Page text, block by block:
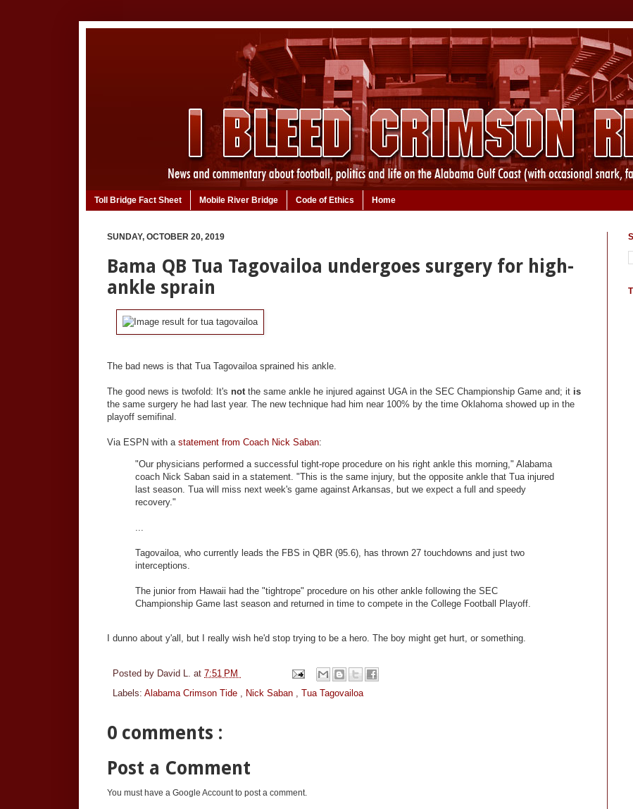
Toll Bridge Fact Sheet Mobile River Bridge Code of Ethics Home
SUNDAY, OCTOBER 20, 2019
Bama QB Tua Tagovailoa undergoes surgery for high-
ankle sprain
The bad news is that Tua Tagovailoa sprained his ankle.
The good news is twofold: It's notthe same ankle he injured against UGA in the SEC Championship Game and; it is
the same surgery he had last year. The new technique had him near 100% by the time Oklahoma showed up in the
playoff semifinal.
Via ESPN with a statement from Coach Nick Saban:
"Our physicians performed a successful tight-rope procedure on his right ankle this morning," Alabama
coach Nick Saban said in a statement. "This is the same injury, but the opposite ankle that Tua injured
last season. Tua will miss next week's game against Arkansas, but we expect a full and speedy
recovery."
...
Tagovailoa, who currently leads the FBS in QBR (95.6), has thrown 27 touchdowns and just two
interceptions.
The junior from Hawaii had the "tightrope" procedure on his other ankle following the SEC
Championship Game last season and returned in time to compete in the College Football Playoff.
I dunno about y'all, but I really wish he'd stop trying to be a hero. The boy might get hurt, or something.
Posted by David L. at 7:51 PM
Labels: Alabama Crimson Tide , Nick Saban , Tua Tagovailoa
0 comments :
Post a Comment
You must have a Google Account to post a comment.